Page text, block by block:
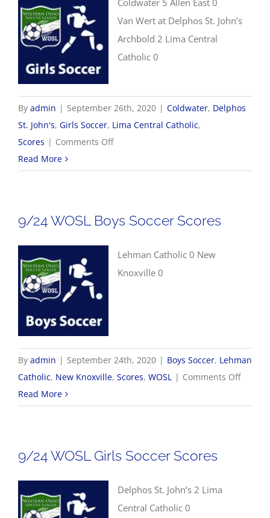
Coldwater 5 Allen East 0
Van Wert at Delphos St. John’s
Archbold 2 Lima Central
Catholic 0
By admin | September 26th, 2020 | Coldwater, Delphos
St. John's, Girls Soccer, Lima Central Catholic,
Scores | Comments Offon
Girls
Read More
9/24 WOSL Boys Soccer Scores
Lehman Catholic 0 New
Knoxville 0
By admin | September 24th, 2020 | Boys Soccer, Lehman
Catholic, New Knoxville, Scores, WOSL | Comments Offon
WOSL
Read More
9/24 WOSL Girls Soccer Scores
Delphos St. John’s 2 Lima
Central Catholic 0